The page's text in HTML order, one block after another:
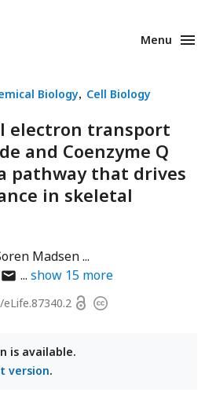
Menu
Biology Cell Biology
electron transport
and Coenzyme Q
pathway that drives
in skeletal
Madsen
show 15 more
eLife.87340.2 OpenCopyright
is available.
version.